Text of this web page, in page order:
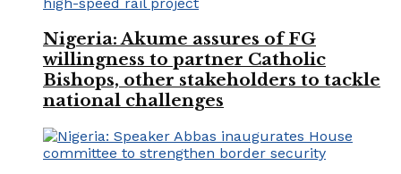
Nigeria: Akume assures of FG
willingness to partner Catholic
Bishops, other stakeholders to tackle
national challenges